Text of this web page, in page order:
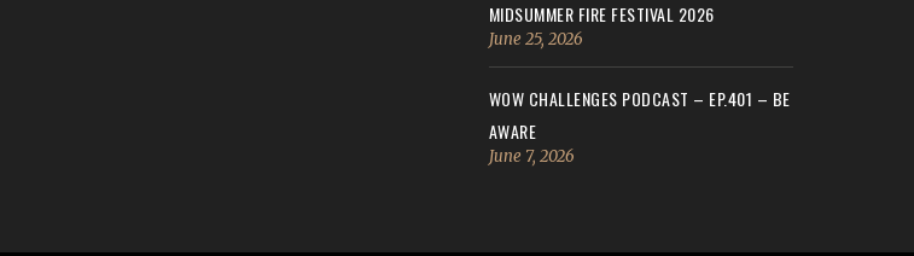
MIDSUMMER FIRE FESTIVAL 2026
June 25, 2026
WOW CHALLENGES PODCAST – EP.401 – BE
AWARE
June 7, 2026